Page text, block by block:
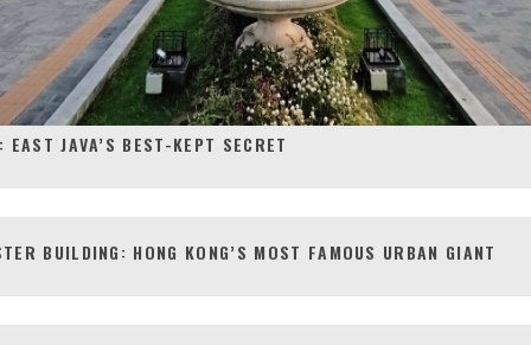
JAVA’S BEST-KEPT SECRET
BUILDING: HONG KONG’S MOST FAMOUS URBAN GIANT